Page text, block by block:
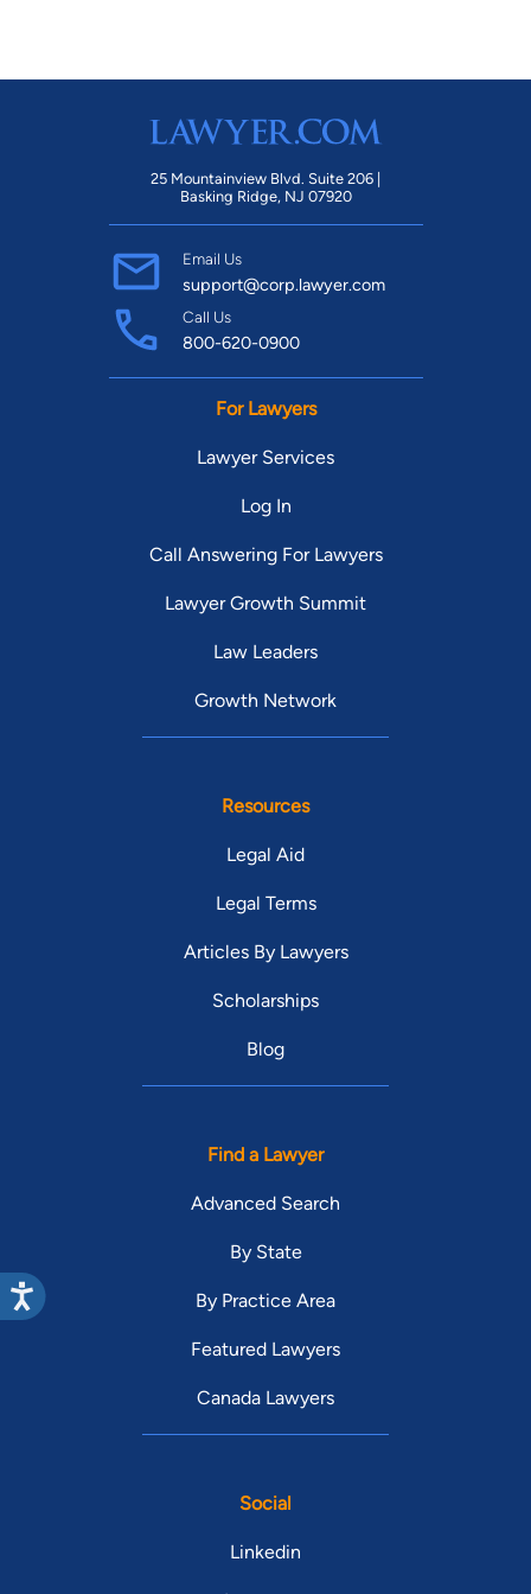
25 Mountainview Blvd. Suite 206 |
Basking Ridge, NJ 07920
Email Us
support@corp.lawyer.com
Call Us
800-620-0900
For Lawyers
Lawyer Services
Log In
Call Answering For Lawyers
Lawyer Growth Summit
Law Leaders
Growth Network
Resources
Legal Aid
Legal Terms
Articles By Lawyers
Scholarships
Blog
Find a Lawyer
Advanced Search
By State
By Practice Area
Featured Lawyers
Canada Lawyers
Social
Linkedin